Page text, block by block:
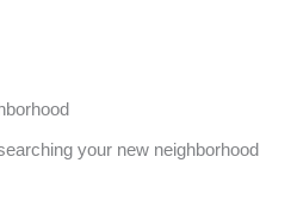
your new neighborhood